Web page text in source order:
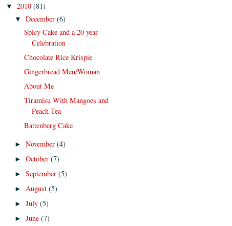
▼ 2010 (81)
▼December(6)
Spicy Cake and a 20 year
Celebration
Chocolate Rice Krispie
Gingerbread Men/Woman
About Me
Tiramisu With Mangoes and
Peach Tea
Battenberg Cake
►November(4)
►October(7)
►September(5)
► August(5)
►July(5)
►June(7)